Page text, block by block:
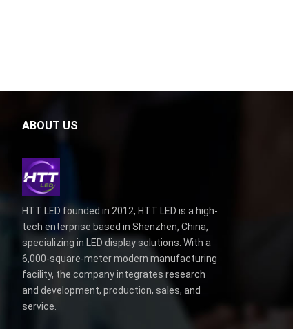
ABOUT US
HTT LED founded in 2012, HTT LED is a high-
tech enterprise based in Shenzhen, China,
specializing in LED display solutions. With a
6,000-square-meter modern manufacturing
facility, the company integrates research
and development, production, sales, and
service.